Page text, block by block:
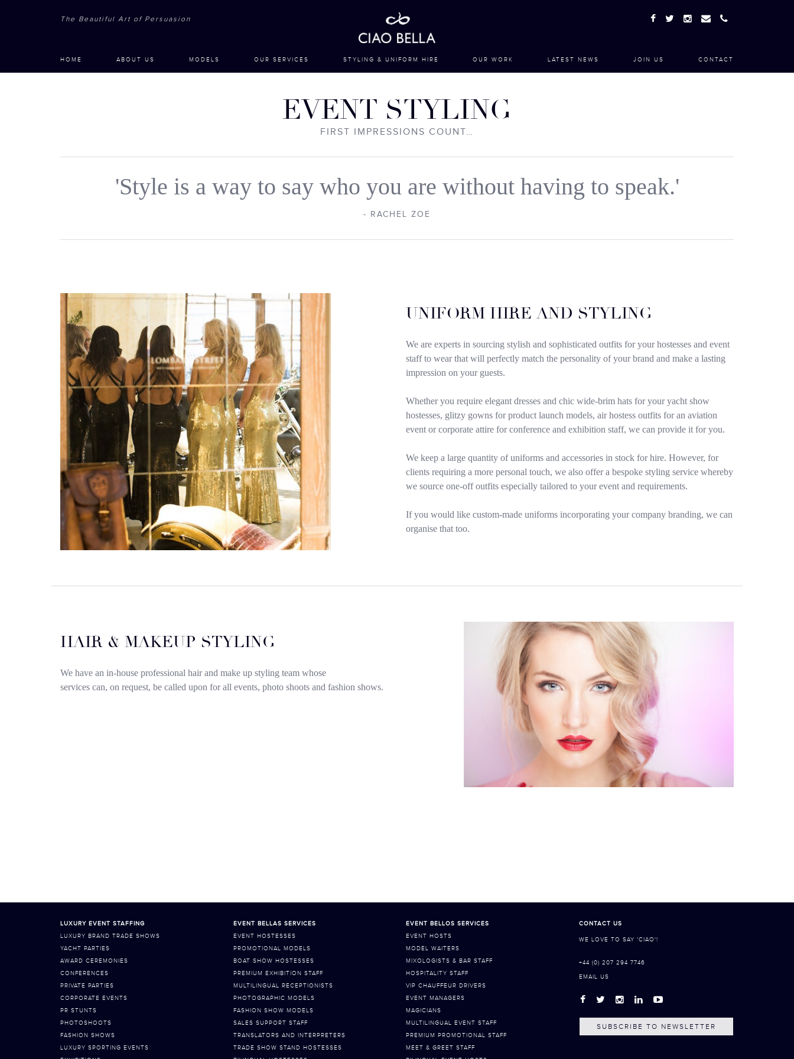
The Beautiful Art of Persuasion
HOME ABOUT US MODELS OUR SERVICES STYLING & UNIFORM HIRE OUR WORK LATEST NEWS JOIN US CONTACT
EVENT STYLING
FIRST IMPRESSIONS COUNT…
'Style is a way to say who you are without having to speak.'
- RACHEL ZOE
UNIFORM HIRE AND STYLING
We are experts in sourcing stylish and sophisticated outfits for your hostesses and event
staff to wear that will perfectly match the personality of your brand and make a lasting
impression on your guests.
Whether you require elegant dresses and chic wide-brim hats for your yacht show
hostesses, glitzy gowns for product launch models, air hostess outfits for an aviation
event or corporate attire for conference and exhibition staff, we can provide it for you.
We keep a large quantity of uniforms and accessories in stock for hire. However, for
clients requiring a more personal touch, we also offer a bespoke styling service whereby
we source one-off outfits especially tailored to your event and requirements.
If you would like custom-made uniforms incorporating your company branding, we can
organise that too.
HAIR & MAKEUP STYLING
We have an in-house professional hair and make up styling team whose
services can, on request, be called upon for all events, photo shoots and fashion shows.
LUXURY EVENT STAFFING
LUXURY BRAND TRADE SHOWS
YACHT PARTIES
AWARD CEREMONIES
CONFERENCES
PRIVATE PARTIES
CORPORATE EVENTS
PR STUNTS
PHOTOSHOOTS
FASHION SHOWS
LUXURY SPORTING EVENTS
EVENT BELLAS SERVICES
EVENT HOSTESSES
PROMOTIONAL MODELS
BOAT SHOW HOSTESSES
PREMIUM EXHIBITION STAFF
MULTILINGUAL RECEPTIONISTS
PHOTOGRAPHIC MODELS
FASHION SHOW MODELS
SALES SUPPORT STAFF
TRANSLATORS AND INTERPRETERS
TRADE SHOW STAND HOSTESSES
EVENT BELLOS SERVICES
EVENT HOSTS
MODEL WAITERS
MIXOLOGISTS & BAR STAFF
HOSPITALITY STAFF
VIP CHAUFFEUR DRIVERS
EVENT MANAGERS
MAGICIANS
MULTILINGUAL EVENT STAFF
PREMIUM PROMOTIONAL STAFF
MEET & GREET STAFF
CONTACT US
WE LOVE TO SAY 'CIAO'!
+44 (0) 207 294 7746
EMAIL US
SUBSCRIBE TO NEWSLETTER